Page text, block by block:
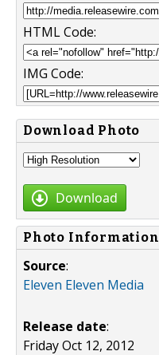
HTML Code:
IMG Code:
Download Photo
Download
Photo Information
Source:
Eleven Eleven Media
Release date:
Friday Oct 12, 2012